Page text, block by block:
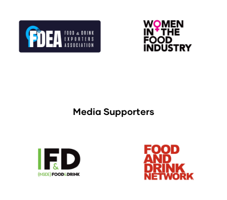
Media Supporters